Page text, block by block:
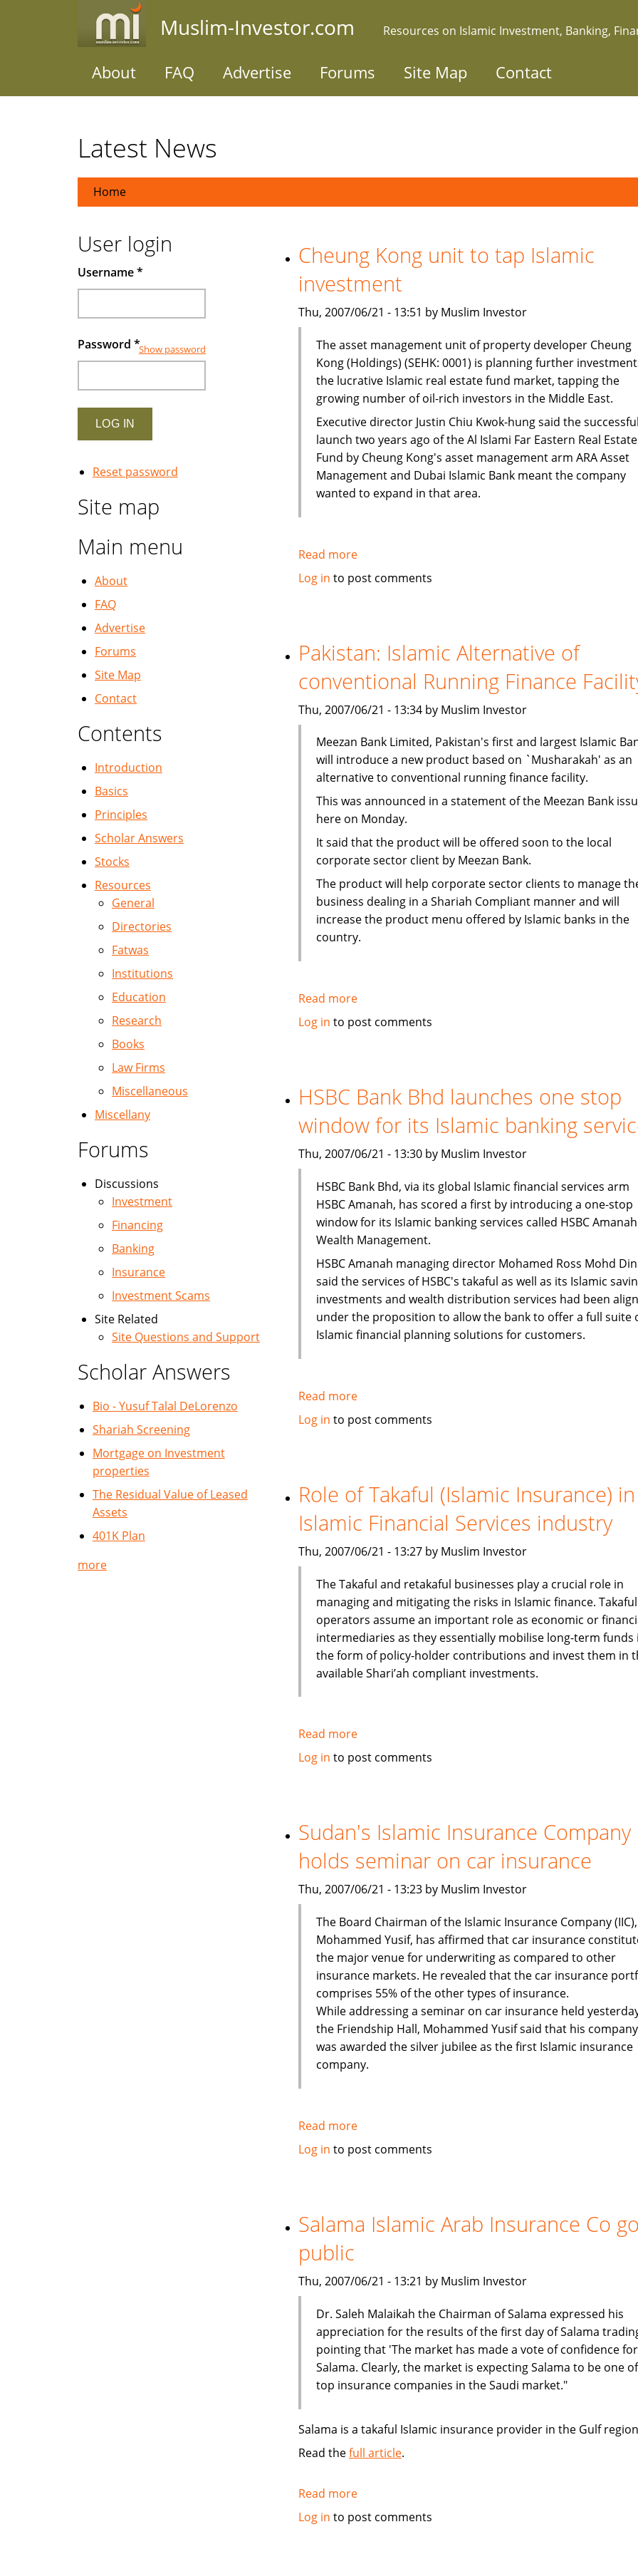
Muslim-Investor.com Resources on Islamic Investment, Banking,
About FAQ Advertise Forums Site Map Contact
Latest News
Home
Cheung Kong unit to tap Islamic
investment
Thu, 2007/06/21 - 13:51 by Muslim Investor
The asset management unit of property developer Cheung
Kong (Holdings) (SEHK: 0001) is planning further
the lucrative Islamic real estate fund market, tapping the
growing number of oil-rich investors in the Middle East.
Executive director Justin Chiu Kwok-hung said the
launch two years ago of the Al Islami Far Eastern Real Estate
Fund by Cheung Kong's asset management arm ARA Asset
Management and Dubai Islamic Bank meant the company
wanted to expand in that area.
Read moreabout
Cheung
Islamic
investment
Log in to post comments
Pakistan: Islamic Alternative of
conventional Running Finance
Thu, 2007/06/21 - 13:34 by Muslim Investor
Meezan Bank Limited, Pakistan's first and largest Islamic
will introduce a new product based on `Musharakah' as an
alternative to conventional running finance facility.
This was announced in a statement of the Meezan Bank
here on Monday.
It said that the product will be offered soon to the local
corporate sector client by Meezan Bank.
The product will help corporate sector clients to manage
business dealing in a Shariah Compliant manner and will
increase the product menu offered by Islamic banks in the
country.
Read moreabout
Pakistan:
conventional
Running
Finance
Log in to post comments
HSBC Bank Bhd launches one stop
window for its Islamic banking
Thu, 2007/06/21 - 13:30 by Muslim Investor
HSBC Bank Bhd, via its global Islamic financial services arm
HSBC Amanah, has scored a first by introducing a one-stop
window for its Islamic banking services called HSBC Amanah
Wealth Management.
HSBC Amanah managing director Mohamed Ross Mohd Din
said the services of HSBC's takaful as well as its Islamic
investments and wealth distribution services had been
under the proposition to allow the bank to offer a full suite
Islamic financial planning solutions for customers.
Read moreabout
HSBC
one
stop
window
its
banking
services
Log in to post comments
Role of Takaful (Islamic Insurance)
Islamic Financial Services industry
Thu, 2007/06/21 - 13:27 by Muslim Investor
The Takaful and retakaful businesses play a crucial role in
managing and mitigating the risks in Islamic finance. Takaful
operators assume an important role as economic or
intermediaries as they essentially mobilise long-term funds
the form of policy-holder contributions and invest them in
available Shari’ah compliant investments.
Read moreabout
Role
Insurance)
in
the
Financial
industry
Log in to post comments
Sudan's Islamic Insurance Company
holds seminar on car insurance
Thu, 2007/06/21 - 13:23 by Muslim Investor
The Board Chairman of the Islamic Insurance Company (IIC),
Mohammed Yusif, has affirmed that car insurance
the major venue for underwriting as compared to other
insurance markets. He revealed that the car insurance
comprises 55% of the other types of insurance.
While addressing a seminar on car insurance held
the Friendship Hall, Mohammed Yusif said that his company
was awarded the silver jubilee as the first Islamic insurance
company.
Read moreabout
Sudan's
holds
seminar
insurance
Log in to post comments
Salama Islamic Arab Insurance Co
public
Thu, 2007/06/21 - 13:21 by Muslim Investor
Dr. Saleh Malaikah the Chairman of Salama expressed his
appreciation for the results of the first day of Salama
pointing that 'The market has made a vote of confidence for
Salama. Clearly, the market is expecting Salama to be one
top insurance companies in the Saudi market."
Salama is a takaful Islamic insurance provider in the Gulf
Read thefull article.
Read moreabout
Salama
Log in to post comments
User login
Username*
Password *Show password
Reset password
Site map
Main menu
About
FAQ
Advertise
Forums
Site Map
Contact
Contents
Introduction
Basics
Principles
Scholar Answers
Stocks
Resources
General
Directories
Fatwas
Institutions
Education
Research
Books
Law Firms
Miscellaneous
Miscellany
Forums
Discussions
Investment
Financing
Banking
Insurance
Investment Scams
Site Related
Site Questions and Support
Scholar Answers
Bio - Yusuf Talal DeLorenzo
Shariah Screening
Mortgage on Investment
properties
The Residual Value of Leased
Assets
401K Plan
more